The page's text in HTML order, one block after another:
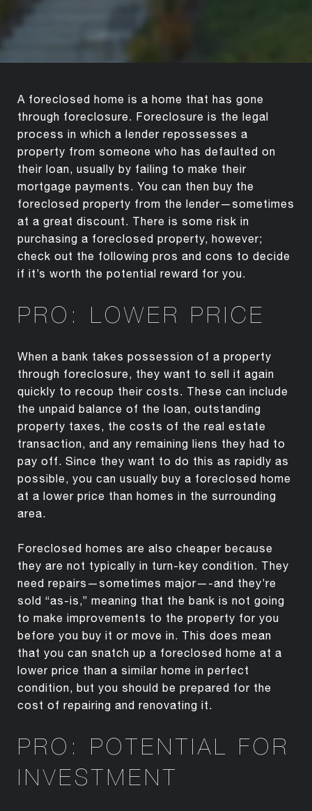
A foreclosed home is a home that has gone
through foreclosure. Foreclosure is the legal
process in which a lender repossesses a
property from someone who has defaulted on
their loan, usually by failing to make their
mortgage payments. You can then buy the
foreclosed property from the lender—sometimes
at a great discount. There is some risk in
purchasing a foreclosed property, however;
check out the following pros and cons to decide
if it’s worth the potential reward for you.
PRO: LOWER PRICE
When a bank takes possession of a property
through foreclosure, they want to sell it again
quickly to recoup their costs. These can include
the unpaid balance of the loan, outstanding
property taxes, the costs of the real estate
transaction, and any remaining liens they had to
pay off. Since they want to do this as rapidly as
possible, you can usually buy a foreclosed home
at a lower price than homes in the surrounding
area.
Foreclosed homes are also cheaper because
they are not typically in turn-key condition. They
need repairs—sometimes major—-and they’re
sold “as-is,” meaning that the bank is not going
to make improvements to the property for you
before you buy it or move in. This does mean
that you can snatch up a foreclosed home at a
lower price than a similar home in perfect
condition, but you should be prepared for the
cost of repairing and renovating it.
PRO: POTENTIAL FOR
INVESTMENT